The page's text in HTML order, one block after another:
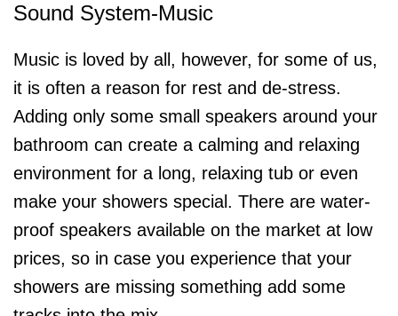
Sound System-Music
Music is loved by all, however, for some of us,
it is often a reason for rest and de-stress.
Adding only some small speakers around your
bathroom can create a calming and relaxing
environment for a long, relaxing tub or even
make your showers special. There are water-
proof speakers available on the market at low
prices, so in case you experience that your
showers are missing something add some